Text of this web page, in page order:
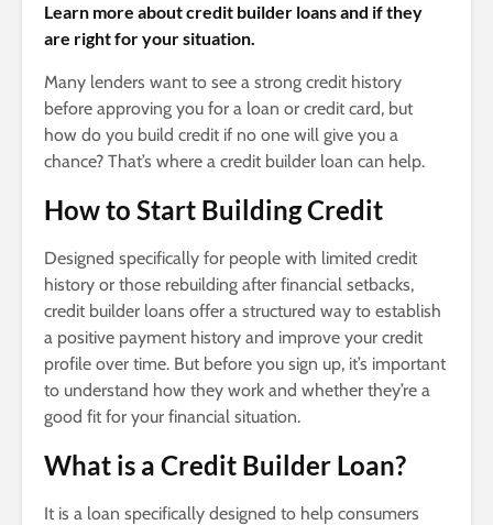
Learn more about credit builder loans and if they
are right for your situation.
Many lenders want to see a strong credit history
before approving you for a loan or credit card, but
how do you build credit if no one will give you a
chance? That’s where a credit builder loan can help.
How to Start Building Credit
Designed specifically for people with limited credit
history or those rebuilding after financial setbacks,
credit builder loans offer a structured way to establish
a positive payment history and improve your credit
profile over time. But before you sign up, it’s important
to understand how they work and whether they’re a
good fit for your financial situation.
What is a Credit Builder Loan?
It is a loan specifically designed to help consumers